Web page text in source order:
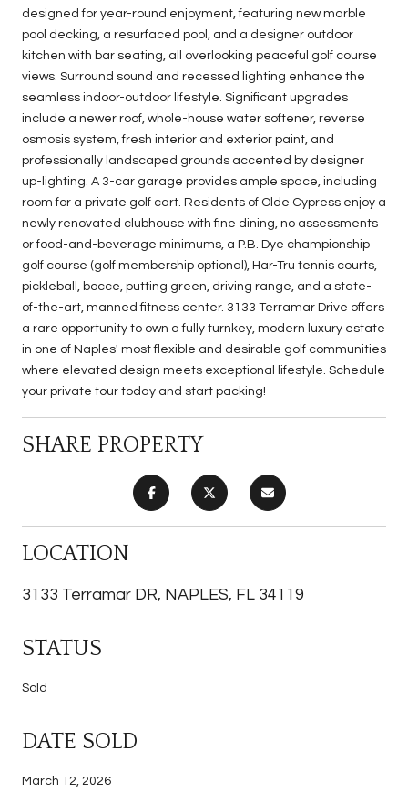
designed for year-round enjoyment, featuring new marble
pool decking, a resurfaced pool, and a designer outdoor
kitchen with bar seating, all overlooking peaceful golf course
views. Surround sound and recessed lighting enhance the
seamless indoor-outdoor lifestyle. Significant upgrades
include a newer roof, whole-house water softener, reverse
osmosis system, fresh interior and exterior paint, and
professionally landscaped grounds accented by designer
up-lighting. A 3-car garage provides ample space, including
room for a private golf cart. Residents of Olde Cypress enjoy a
newly renovated clubhouse with fine dining, no assessments
or food-and-beverage minimums, a P.B. Dye championship
golf course (golf membership optional), Har-Tru tennis courts,
pickleball, bocce, putting green, driving range, and a state-
of-the-art, manned fitness center. 3133 Terramar Drive offers
a rare opportunity to own a fully turnkey, modern luxury estate
in one of Naples' most flexible and desirable golf communities
where elevated design meets exceptional lifestyle. Schedule
your private tour today and start packing!
SHARE PROPERTY
LOCATION
3133 Terramar DR, NAPLES, FL 34119
STATUS
Sold
DATE SOLD
March 12, 2026